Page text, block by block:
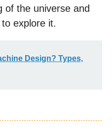
of the universe and
explore it.
Design? Types,